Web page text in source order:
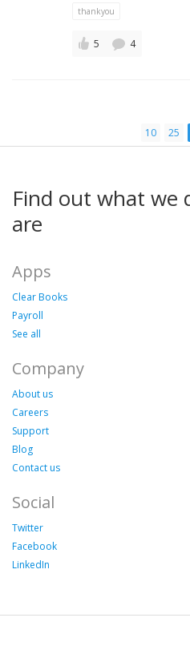
thankyou
5 4
10 25
Find out what we
are
Apps
Clear Books
Payroll
See all
Company
About us
Careers
Support
Blog
Contact us
Social
Twitter
Facebook
LinkedIn